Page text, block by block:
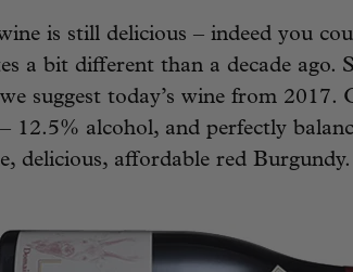
is still delicious – indeed you
a bit different than a decade ago.
suggest today’s wine from 2017.
12.5% alcohol, and perfectly
delicious, affordable red Burgundy.